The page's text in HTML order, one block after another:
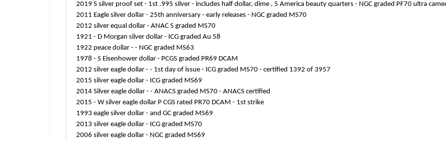
2019 S silver proof set - 1st .995 silver - includes half dollar, dime , 5 America beauty quarters - NGC graded PF70 ultra
2011 Eagle silver dollar - 25th anniversary - early releases - NGC graded MS70
2012 silver equal dollar - ANAC S graded MS70
1921 - D Morgan silver dollar - ICG graded Au 58
1922 peace dollar - - NGC graded MS63
1978 - S Eisenhower dollar - PCGS graded PR69 DCAM
2012 silver eagle dollar - - 1st day of issue - ICG graded MS70 - certified 1392 of 3957
2015 silver eagle dollar - ICG graded MS69
2014 Silver eagle dollar - - ANACS graded MS70 - ANACS certified
2015 - W silver eagle dollar P CGS rated PR70 DCAM - 1st strike
1993 eagle silver dollar - and GC graded MS69
2013 silver eagle dollar - ICG graded MS70
2006 silver eagle dollar - NGC graded MS69